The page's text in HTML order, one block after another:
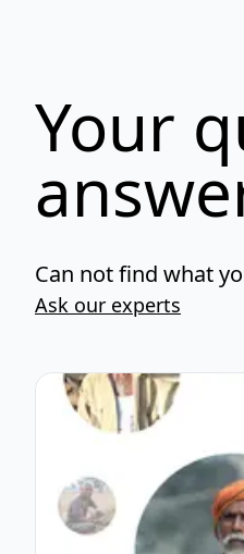
Your
Can not find what
Ask our experts